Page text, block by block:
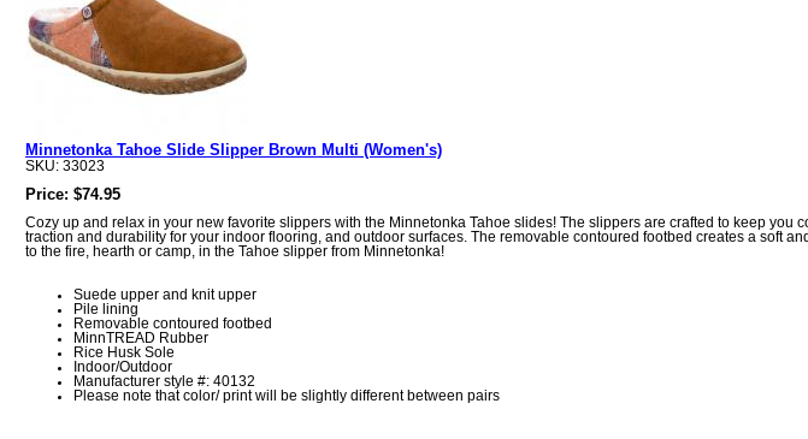
Minnetonka Tahoe Slide Slipper Brown Multi (Women's)
SKU: 33023
Price: $74.95
Cozy up and relax in your new favorite slippers with the Minnetonka Tahoe slides! The slippers are crafted to keep
traction and durability for your indoor flooring, and outdoor surfaces. The removable contoured footbed creates a soft
to the fire, hearth or camp, in the Tahoe slipper from Minnetonka!
Suede upper and knit upper
Pile lining
Removable contoured footbed
MinnTREAD Rubber
Rice Husk Sole
Indoor/Outdoor
Manufacturer style #: 40132
Please note that color/ print will be slightly different between pairs